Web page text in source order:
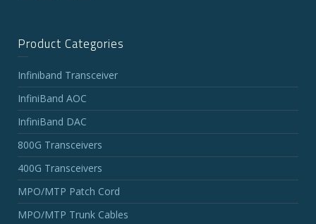
Product Categories
Infiniband Transceiver
InfiniBand AOC
InfiniBand DAC
800G Transceivers
400G Transceivers
MPO/MTP Patch Cord
MPO/MTP Trunk Cables